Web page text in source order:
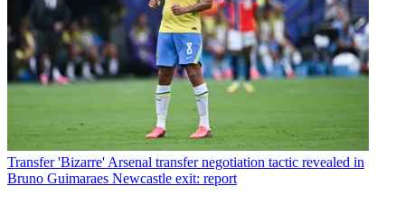
Transfer 'Bizarre' Arsenal transfer negotiation tactic revealed in
Bruno Guimaraes Newcastle exit: report